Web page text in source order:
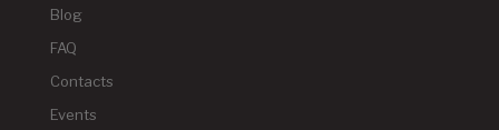
Blog
FAQ
Contacts
Events